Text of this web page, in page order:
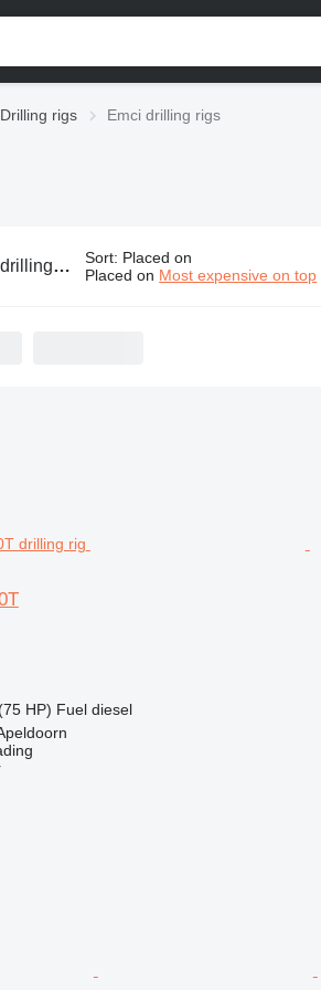
Drilling rigs Emci drilling rigs
rigs Sort: Placed on
Placed on Most expensive on top
HP) Fuel diesel